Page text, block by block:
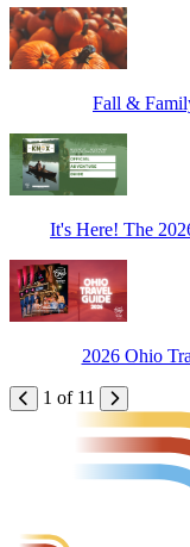
Fall &
It's Here! The
2026 Ohio
1 of 11